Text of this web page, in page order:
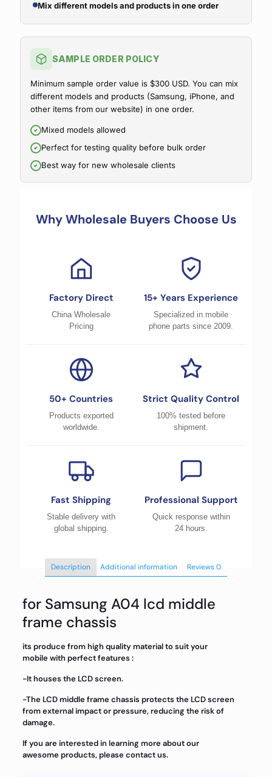
Mix different models and products in one order
SAMPLE ORDER POLICY
Minimum sample order value is $300 USD. You can mix
different models and products (Samsung, iPhone, and
other items from our website) in one order.
Mixed models allowed
Perfect for testing quality before bulk order
Best way for new wholesale clients
Why Wholesale Buyers Choose Us
Factory Direct
China Wholesale
Pricing
15+ Years Experience
Specialized in mobile
phone parts since 2009.
50+ Countries
Products exported
worldwide.
Strict Quality Control
100% tested before
shipment.
Fast Shipping
Stable delivery with
global shipping.
Professional Support
Quick response within
24 hours.
Description Additional information Reviews0
for Samsung A04 lcd middle
frame chassis
its produce from high quality material to suit your
mobile with perfect features :
-It houses the LCD screen.
-The LCD middle frame chassis protects the LCD screen
from external impact or pressure, reducing the risk of
damage.
If you are interested in learning more about our
awesome products, please contact us.